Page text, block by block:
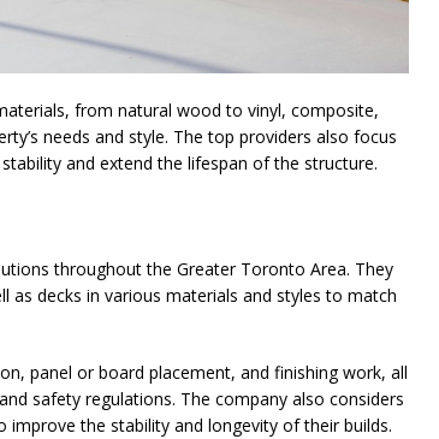
from natural wood to vinyl, composite,
needs and style. The top providers also focus
and extend the lifespan of the structure.
throughout the Greater Toronto Area. They
as decks in various materials and styles to match
panel or board placement, and finishing work, all
safety regulations. The company also considers
the stability and longevity of their builds.